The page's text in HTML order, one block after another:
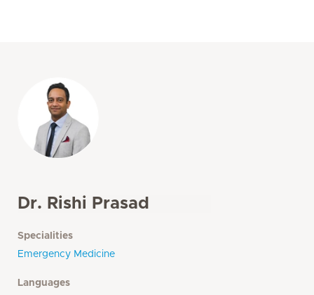
Dr. Rishi Prasad
Specialities
Emergency Medicine
Languages